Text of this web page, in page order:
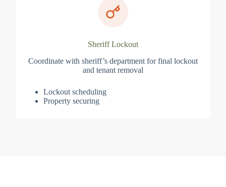
Sheriff Lockout
Coordinate with sheriff’s department for final lockout
and tenant removal
Lockout scheduling
Property securing